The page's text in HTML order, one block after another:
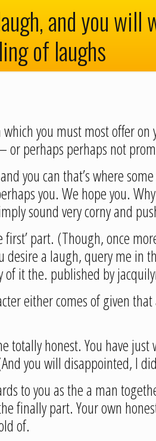
and you will
of laughs
which you must most offer
perhaps perhaps not
you can that’s where
you. We hope you. Why
sound very corny and
part. (Though, once
a laugh, query me in
it the. published by
either comes of given
honest. You have
you will disappointed, I
to you as the a man
finally part. Your own
of.